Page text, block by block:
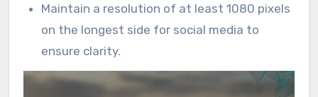
Maintain a resolution of at least 1080 pixels
on the longest side for social media to
ensure clarity.